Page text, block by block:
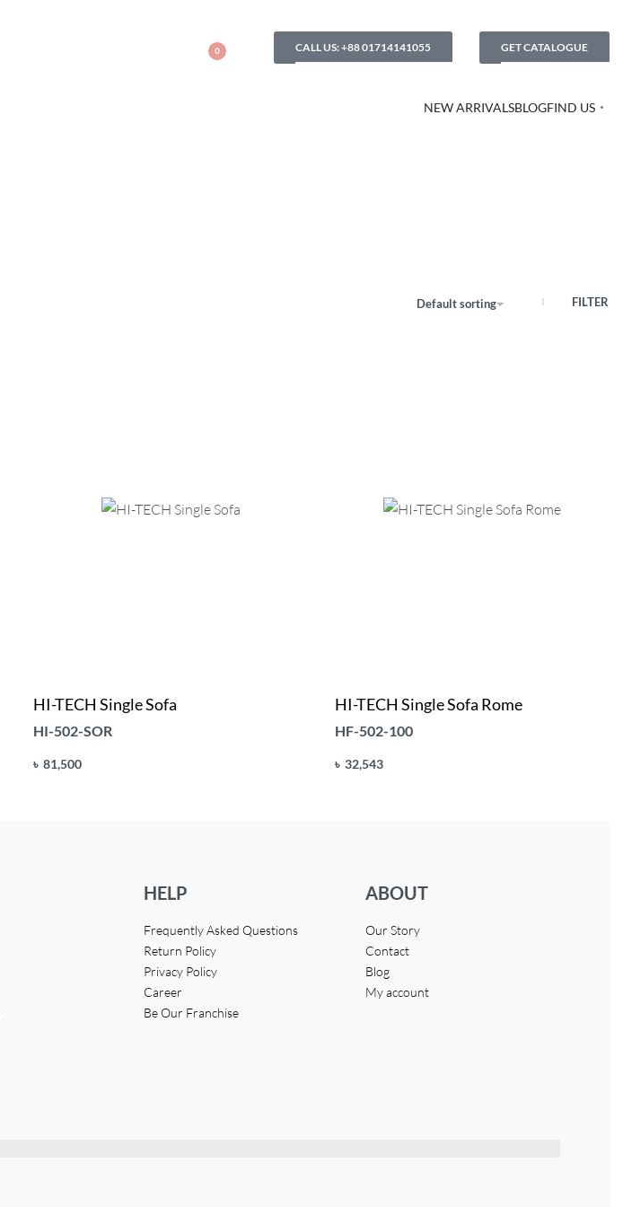
0 CALL US: +88 01714141055 GET CATALOGUE
NEW ARRIVALSBLOGFIND US
Default sorting FILTER
HI-TECH Single Sofa
HI-502-SOR
৳ 81,500
HI-TECH Single Sofa Rome
HF-502-100
৳ 32,543
HELP
Frequently Asked Questions
Return Policy
Privacy Policy
Career
Be Our Franchise
ABOUT
Our Story
Contact
Blog
My account